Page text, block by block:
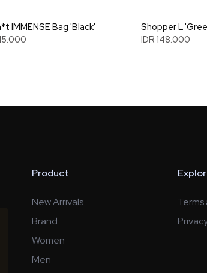
IMMENSE Bag 'Black'
Shopper L
IDR 148.000
Product
New Arrivals
Brand
Women
Men